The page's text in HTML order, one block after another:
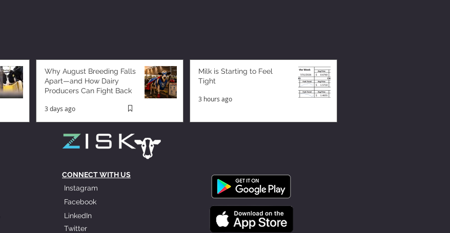
Why August Breeding Falls
Apart—and How Dairy
Producers Can Fight Back
3 days ago
Milk is Starting to Feel
Tight
3 hours ago
CONNECT WITH US
Instagram
Facebook
LinkedIn
Twitter